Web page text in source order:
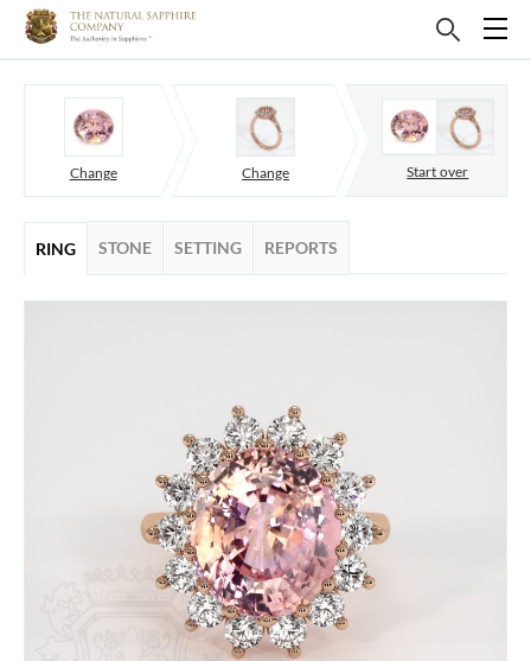
Change Change Start over
RING STONE SETTING REPORTS